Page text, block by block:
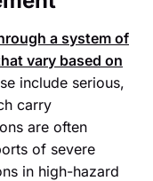
a system of
vary based on
include serious,
carry
are often
of severe
in high-hazard